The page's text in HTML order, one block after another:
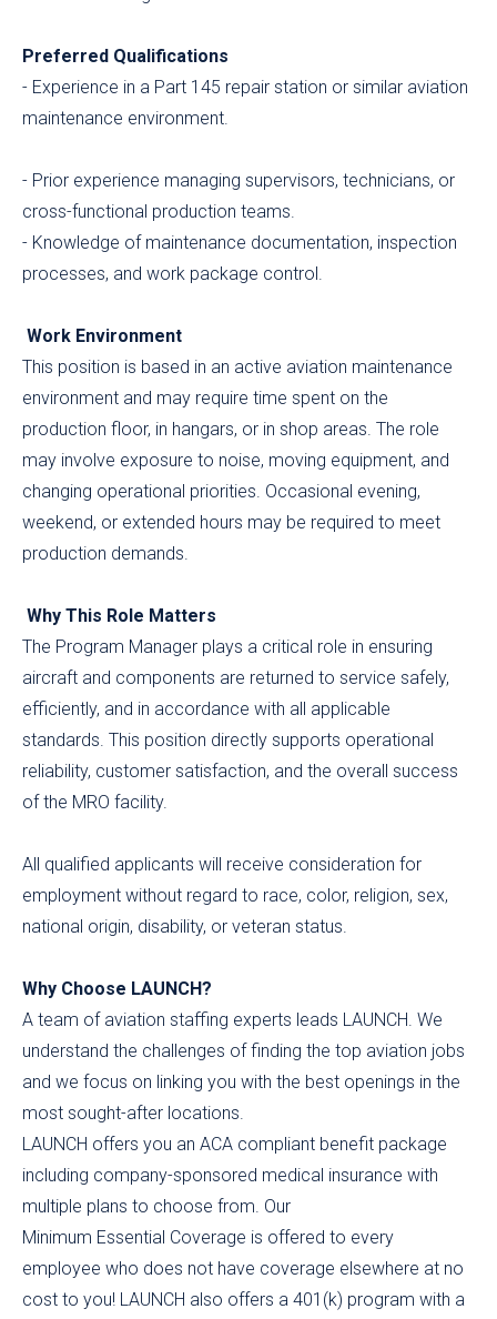
Preferred Qualifications
- Experience in a Part 145 repair station or similar aviation
maintenance environment.
- Prior experience managing supervisors, technicians, or
cross-functional production teams.
- Knowledge of maintenance documentation, inspection
processes, and work package control.
Work Environment
This position is based in an active aviation maintenance
environment and may require time spent on the
production floor, in hangars, or in shop areas. The role
may involve exposure to noise, moving equipment, and
changing operational priorities. Occasional evening,
weekend, or extended hours may be required to meet
production demands.
Why This Role Matters
The Program Manager plays a critical role in ensuring
aircraft and components are returned to service safely,
efficiently, and in accordance with all applicable
standards. This position directly supports operational
reliability, customer satisfaction, and the overall success
of the MRO facility.
All qualified applicants will receive consideration for
employment without regard to race, color, religion, sex,
national origin, disability, or veteran status.
Why Choose LAUNCH?
A team of aviation staffing experts leads LAUNCH. We
understand the challenges of finding the top aviation jobs
and we focus on linking you with the best openings in the
most sought-after locations.
LAUNCH offers you an ACA compliant benefit package
including company-sponsored medical insurance with
multiple plans to choose from. Our
Minimum Essential Coverage is offered to every
employee who does not have coverage elsewhere at no
cost to you! LAUNCH also offers a 401(k) program with a